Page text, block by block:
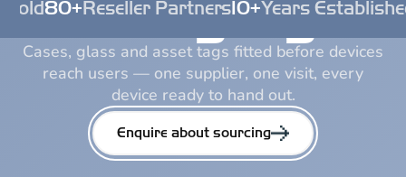
Cases, glass and asset tags fitted before devices
reach users — one supplier, one visit, every
device ready to hand out.
Enquire about sourcing
80+Reseller Partners10+Years